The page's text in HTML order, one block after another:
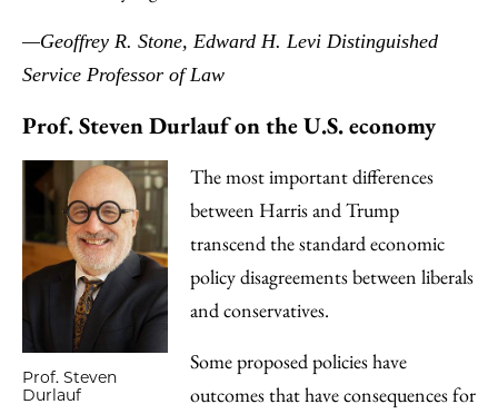
—Geoffrey R. Stone, Edward H. Levi Distinguished
Service Professor of Law
Prof. Steven Durlauf on the U.S. economy
Prof. Steven
Durlauf
The most important differences
between Harris and Trump
transcend the standard economic
policy disagreements between liberals
and conservatives.
Some proposed policies have
outcomes that have consequences for